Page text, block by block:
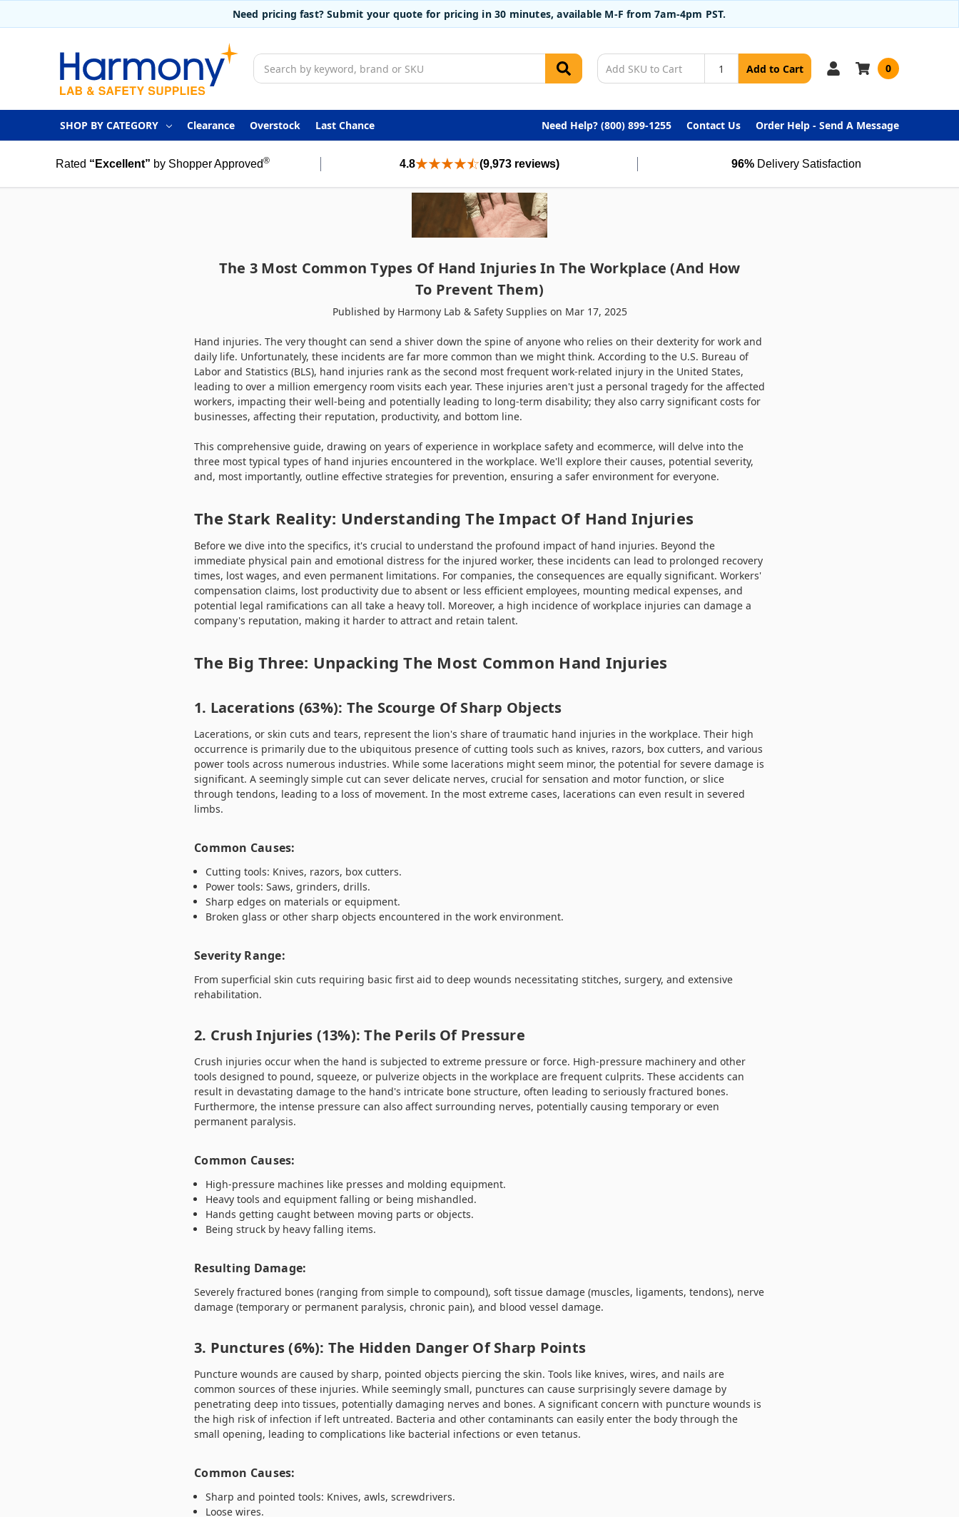
Need pricing fast? Submit your quote for pricing in 30 minutes, available M-F from 7am-4pm PST.
Search
Add to Cart 0
SHOP BY CATEGORY Clearance Overstock Last Chance Need Help? (800) 899-1255 Contact Us Order Help - Send A Message
Rated “Excellent” by Shopper Approved® 4.8 (9,973 reviews) 96% Delivery Satisfaction
The 3 Most Common Types Of Hand Injuries In The Workplace (and How
To Prevent Them)
Published by Harmony Lab & Safety Supplies on Mar 17, 2025
Hand injuries. The very thought can send a shiver down the spine of anyone who relies on their dexterity for work and
daily life. Unfortunately, these incidents are far more common than we might think. According to the U.S. Bureau of
Labor and Statistics (BLS), hand injuries rank as the second most frequent work-related injury in the United States,
leading to over a million emergency room visits each year. These injuries aren't just a personal tragedy for the affected
workers, impacting their well-being and potentially leading to long-term disability; they also carry significant costs for
businesses, affecting their reputation, productivity, and bottom line.
This comprehensive guide, drawing on years of experience in workplace safety and ecommerce, will delve into the
three most typical types of hand injuries encountered in the workplace. We'll explore their causes, potential severity,
and, most importantly, outline effective strategies for prevention, ensuring a safer environment for everyone.
The Stark Reality: Understanding The Impact Of Hand Injuries
Before we dive into the specifics, it's crucial to understand the profound impact of hand injuries. Beyond the
immediate physical pain and emotional distress for the injured worker, these incidents can lead to prolonged recovery
times, lost wages, and even permanent limitations. For companies, the consequences are equally significant. Workers'
compensation claims, lost productivity due to absent or less efficient employees, mounting medical expenses, and
potential legal ramifications can all take a heavy toll. Moreover, a high incidence of workplace injuries can damage a
company's reputation, making it harder to attract and retain talent.
The Big Three: Unpacking The Most Common Hand Injuries
1. Lacerations (63%): The Scourge Of Sharp Objects
Lacerations, or skin cuts and tears, represent the lion's share of traumatic hand injuries in the workplace. Their high
occurrence is primarily due to the ubiquitous presence of cutting tools such as knives, razors, box cutters, and various
power tools across numerous industries. While some lacerations might seem minor, the potential for severe damage is
significant. A seemingly simple cut can sever delicate nerves, crucial for sensation and motor function, or slice
through tendons, leading to a loss of movement. In the most extreme cases, lacerations can even result in severed
limbs.
Common Causes:
Cutting tools: Knives, razors, box cutters.
Power tools: Saws, grinders, drills.
Sharp edges on materials or equipment.
Broken glass or other sharp objects encountered in the work environment.
Severity Range:
From superficial skin cuts requiring basic first aid to deep wounds necessitating stitches, surgery, and extensive
rehabilitation.
2. Crush Injuries (13%): The Perils Of Pressure
Crush injuries occur when the hand is subjected to extreme pressure or force. High-pressure machinery and other
tools designed to pound, squeeze, or pulverize objects in the workplace are frequent culprits. These accidents can
result in devastating damage to the hand's intricate bone structure, often leading to seriously fractured bones.
Furthermore, the intense pressure can also affect surrounding nerves, potentially causing temporary or even
permanent paralysis.
Common Causes:
High-pressure machines like presses and molding equipment.
Heavy tools and equipment falling or being mishandled.
Hands getting caught between moving parts or objects.
Being struck by heavy falling items.
Resulting Damage:
Severely fractured bones (ranging from simple to compound), soft tissue damage (muscles, ligaments, tendons), nerve
damage (temporary or permanent paralysis, chronic pain), and blood vessel damage.
3. Punctures (6%): The Hidden Danger Of Sharp Points
Puncture wounds are caused by sharp, pointed objects piercing the skin. Tools like knives, wires, and nails are
common sources of these injuries. While seemingly small, punctures can cause surprisingly severe damage by
penetrating deep into tissues, potentially damaging nerves and bones. A significant concern with puncture wounds is
the high risk of infection if left untreated. Bacteria and other contaminants can easily enter the body through the
small opening, leading to complications like bacterial infections or even tetanus.
Common Causes:
Sharp and pointed tools: Knives, awls, screwdrivers.
Loose wires.